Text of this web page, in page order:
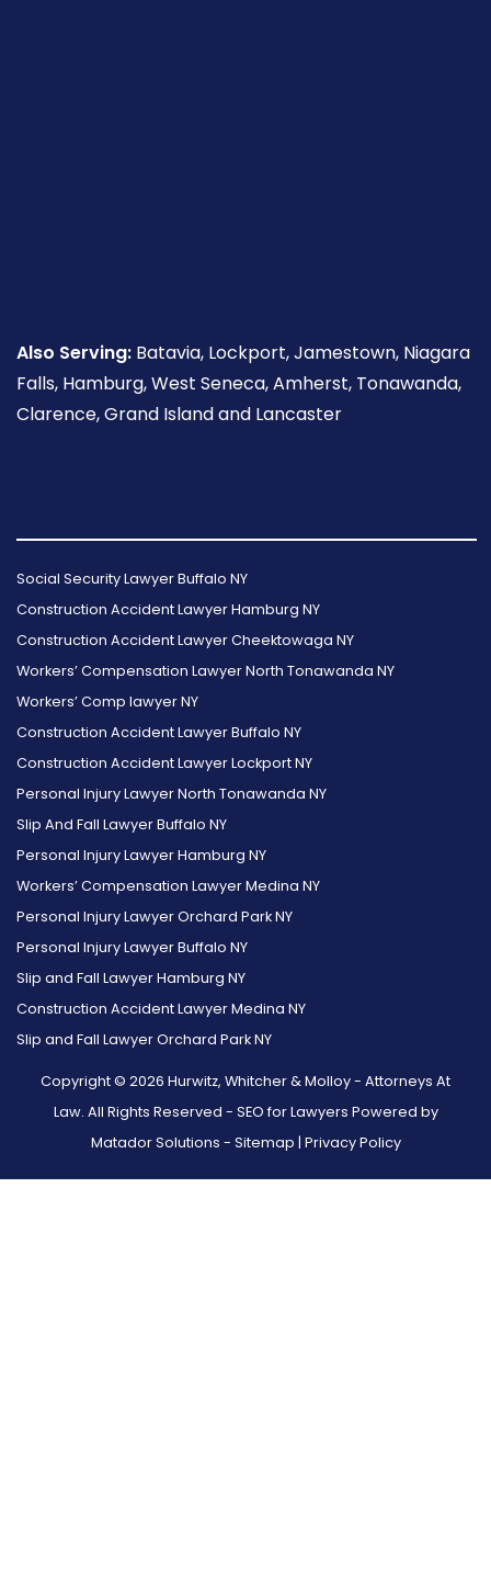
Also Serving: Batavia, Lockport, Jamestown, Niagara
Falls, Hamburg, West Seneca, Amherst, Tonawanda,
Clarence, Grand Island and Lancaster
Us
on
Facebook
Us
on
Twitter
Us
on
Instagram
Our
on
Yelp
Us
Foursquare
Our
on
Google
Social Security Lawyer Buffalo NY
Construction Accident Lawyer Hamburg NY
Construction Accident Lawyer Cheektowaga NY
Workers’ Compensation Lawyer North Tonawanda NY
Workers’ Comp lawyer NY
Construction Accident Lawyer Buffalo NY
Construction Accident Lawyer Lockport NY
Personal Injury Lawyer North Tonawanda NY
Slip And Fall Lawyer Buffalo NY
Personal Injury Lawyer Hamburg NY
Workers’ Compensation Lawyer Medina NY
Personal Injury Lawyer Orchard Park NY
Personal Injury Lawyer Buffalo NY
Slip and Fall Lawyer Hamburg NY
Construction Accident Lawyer Medina NY
Slip and Fall Lawyer Orchard Park NY
Copyright © 2026 Hurwitz, Whitcher & Molloy - Attorneys At
Law. All Rights Reserved - SEO for Lawyers Powered by
Matador Solutions - Sitemap | Privacy Policy